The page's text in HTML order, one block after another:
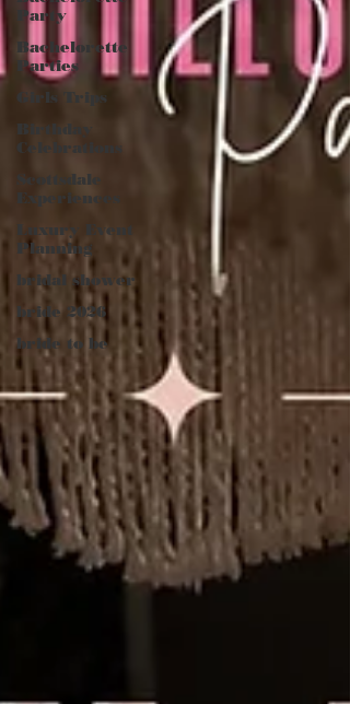
Party
Bachelorette
Parties
Girls Trips
Birthday
Celebrations
Scottsdale
Experiences
Luxury Event
Planning
bridal shower
bride 2026
bride to be